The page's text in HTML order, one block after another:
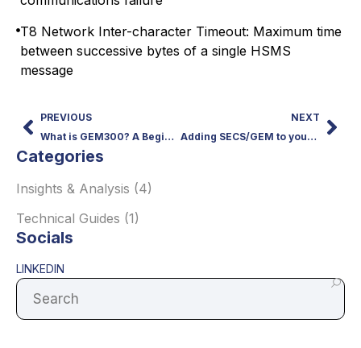
T8 Network Inter-character Timeout: Maximum time
between successive bytes of a single HSMS
message
PREVIOUS
What is GEM300? A Beginner’s Guide to SEMI 300mm Standards
NEXT
Adding SECS/GEM to your Equipment or Tool
Categories
Insights & Analysis (4)
Technical Guides (1)
Socials
LINKEDIN